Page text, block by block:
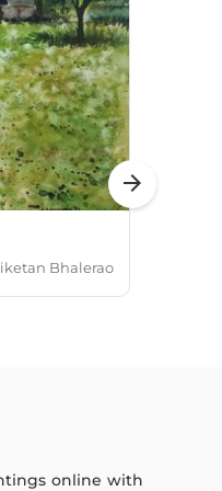
Bhalerao
arrow_forward
online with